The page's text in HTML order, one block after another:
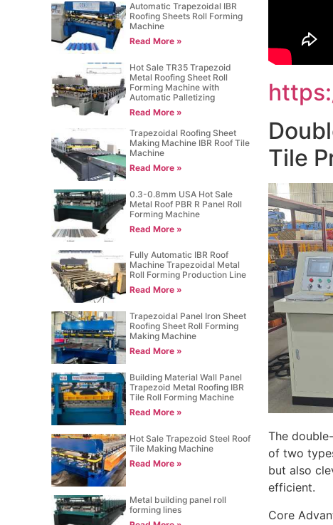
Automatic Trapezoidal IBR
Roofing Sheets Roll Forming
Machine
Read More »
Hot Sale TR35 Trapezoid
Metal Roofing Sheet Roll
Forming Machine with
Automatic Palletizing
Read More »
Trapezoidal Roofing Sheet
Making Machine IBR Roof Tile
Machine
Read More »
0.3-0.8mm USA Hot Sale
Metal Roof PBR R Panel Roll
Forming Machine
Read More »
Fully Automatic IBR Roof
Machine Trapezoidal Metal
Roll Forming Production Line
Read More »
Trapezoidal Panel Iron Sheet
Roofing Sheet Roll Forming
Making Machine
Read More »
Building Material Wall Panel
Trapezoid Metal Roofing IBR
Tile Roll Forming Machine
Read More »
Hot Sale Trapezoid Steel Roof
Tile Making Machine
Read More »
Metal building panel roll
forming lines
Tile
The
of two
but also
efficient.
Core